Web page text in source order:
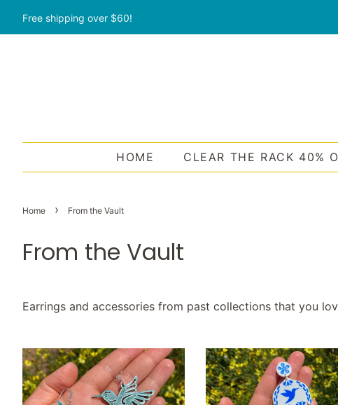
Free shipping over $60!
HOME CLEAR THE RACK 40%
Home › From the Vault
From the Vault
Earrings and accessories from past collections that you